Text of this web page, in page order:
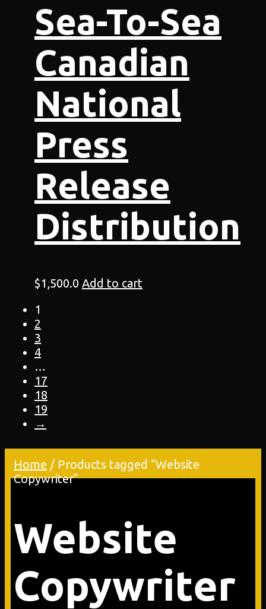
Sea-To-Sea
Canadian
National
Press
Release
Distribution
$1,500.0 Add to cart
1
2
3
4
…
17
18
19
→
Home / Products tagged “Website
Copywriter”
Website
Copywriter